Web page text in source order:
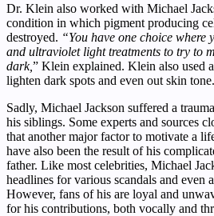
Dr. Klein also worked with Michael
condition in which pigment producing
destroyed. “You have one choice where
and ultraviolet light treatments to try to
dark,” Klein explained. Klein also used
lighten dark spots and even out skin tone.
Sadly, Michael Jackson suffered a
his siblings. Some experts and sources
that another major factor to motivate a
have also been the result of his
father. Like most celebrities, Michael
headlines for various scandals and even
However, fans of his are loyal and
for his contributions, both vocally and